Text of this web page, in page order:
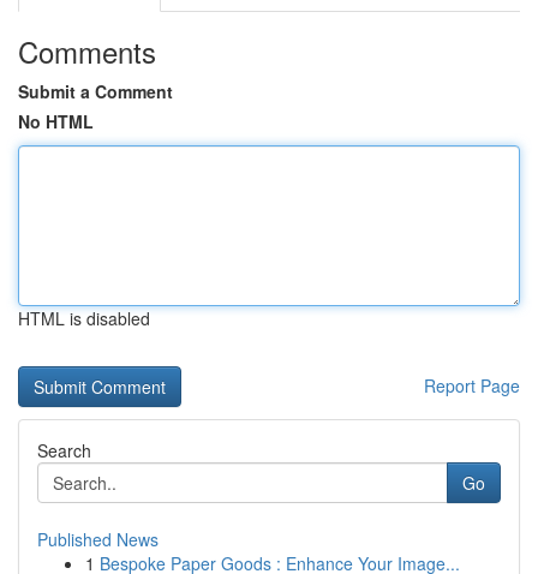
Comments
Submit a Comment
No HTML
HTML is disabled
Report Page
Search
Go
Published News
1 Bespoke Paper Goods : Enhance Your Image...